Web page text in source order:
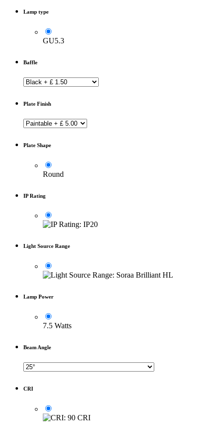
Lamp type
GU5.3
Baffle
Plate Finish
Plate Shape
Round
IP Rating
Light Source Range
Lamp Power
7.5 Watts
Beam Angle
CRI